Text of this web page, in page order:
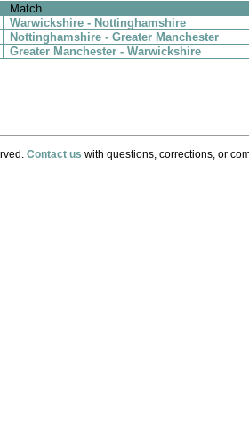
Match
Warwickshire - Nottinghamshire
Nottinghamshire - Greater Manchester
Greater Manchester - Warwickshire
Contact us with questions, corrections, or